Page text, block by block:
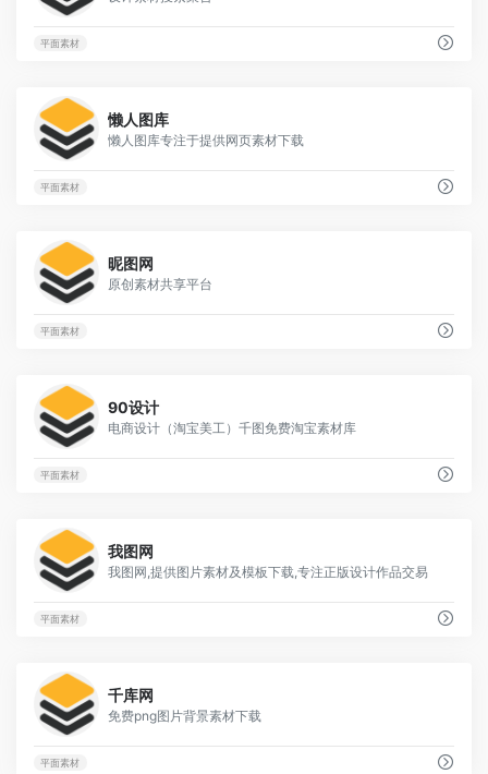
平面素材
懒人图库
懒人图库专注于提供网页素材下载
平面素材
昵图网
原创素材共享平台
平面素材
90设计
电商设计（淘宝美工）千图免费淘宝素材库
平面素材
我图网
我图网,提供图片素材及模板下载,专注正版设计作品交易
平面素材
千库网
免费png图片背景素材下载
平面素材